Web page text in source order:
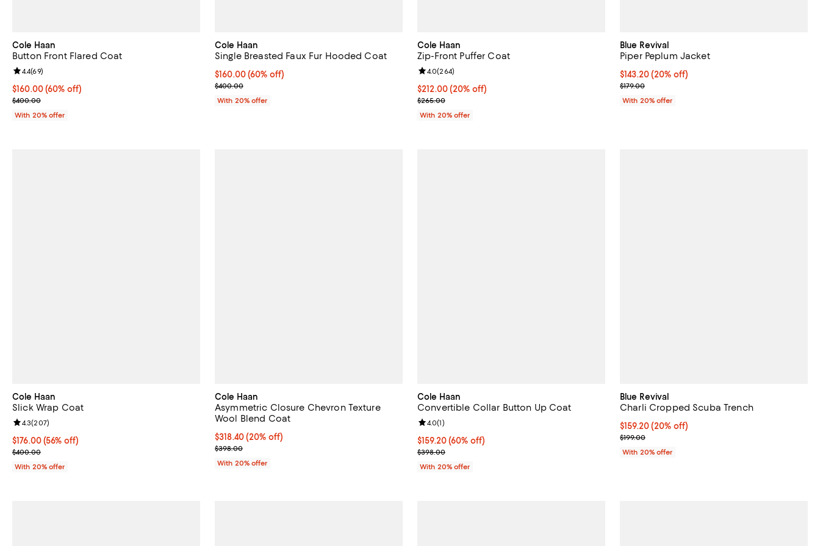
Cole Haan
Button Front Flared Coat
$160.00; 60% off; undefined;
$160.00(60% off)
Current sale price $200.00; Previous price $400.00;
$400.00
Review rating: 4.4 out of 5; 69 reviews;
4.4(69)
With 20% offer
Cole Haan
Single Breasted Faux Fur Hooded Coat
$160.00; 60% off; undefined;
$160.00(60% off)
Current sale price $200.00; Previous price $400.00;
$400.00
With 20% offer
Cole Haan
Zip-Front Puffer Coat
Current price $212.00; 20% off; undefined;
$212.00(20% off)
; Previous price $265.00;
$265.00
Review rating: 4.0 out of 5; 264 reviews;
4.0(264)
With 20% offer
Blue Revival
Piper Peplum Jacket
Current price $143.20; 20% off; undefined;
$143.20(20% off)
; Previous price $179.00;
$179.00
With 20% offer
Cole Haan
Slick Wrap Coat
$176.00; 56% off; undefined;
$176.00(56% off)
Current sale price $220.00; Previous price $400.00;
$400.00
Review rating: 4.3 out of 5; 207 reviews;
4.3(207)
With 20% offer
Cole Haan
Asymmetric Closure Chevron Texture
Wool Blend Coat
Current price $318.40; 20% off; undefined;
$318.40(20% off)
; Previous price $398.00;
$398.00
With 20% offer
Cole Haan
Convertible Collar Button Up Coat
$159.20; 60% off; undefined;
$159.20(60% off)
Current sale price $199.00; Previous price $398.00;
$398.00
Review rating: 4.0 out of 5; 1 reviews;
4.0(1)
With 20% offer
Blue Revival
Charli Cropped Scuba Trench
Current price $159.20; 20% off; undefined;
$159.20(20% off)
; Previous price $199.00;
$199.00
With 20% offer